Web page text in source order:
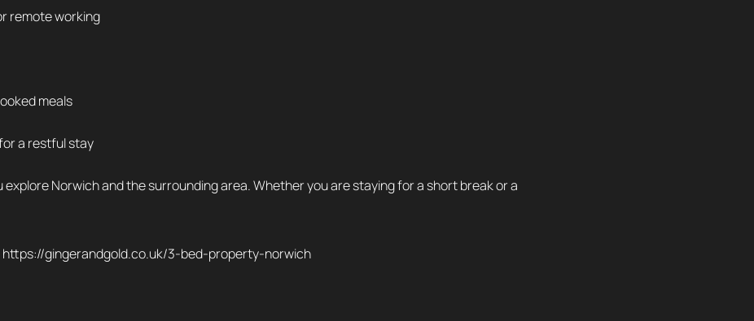
remote working
meals
a restful stay
Norwich and the surrounding area. Whether you are staying for a short break or a
https://gingerandgold.co.uk/3-bed-property-norwich